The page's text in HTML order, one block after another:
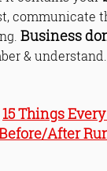
communicate
Business
& understand.
15 Things
After